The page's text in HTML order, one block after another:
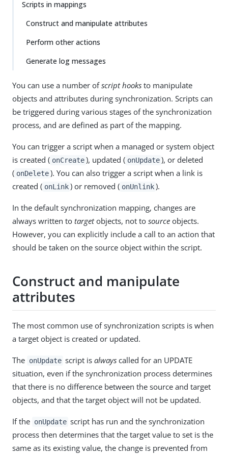
Scripts in mappings
Construct and manipulate attributes
Perform other actions
Generate log messages
You can use a number ofscript hooks to manipulate
objects and attributes during synchronization. Scripts can
be triggered during various stages of the synchronization
process, and are defined as part of the mapping.
You can trigger a script when a managed or system object
is created ( onCreate ), updated ( onUpdate ), or deleted
( onDelete ). You can also trigger a script when a link is
created ( onLink ) or removed ( onUnlink ).
In the default synchronization mapping, changes are
always written to targetobjects, not to source objects.
However, you can explicitly include a call to an action that
should be taken on the source object within the script.
Construct and manipulate
attributes
The most common use of synchronization scripts is when
a target object is created or updated.
The onUpdate script isalways called for an UPDATE
situation, even if the synchronization process determines
that there is no difference between the source and target
objects, and that the target object will not be updated.
If the onUpdate script has run and the synchronization
process then determines that the target value to set is the
same as its existing value, the change is prevented from